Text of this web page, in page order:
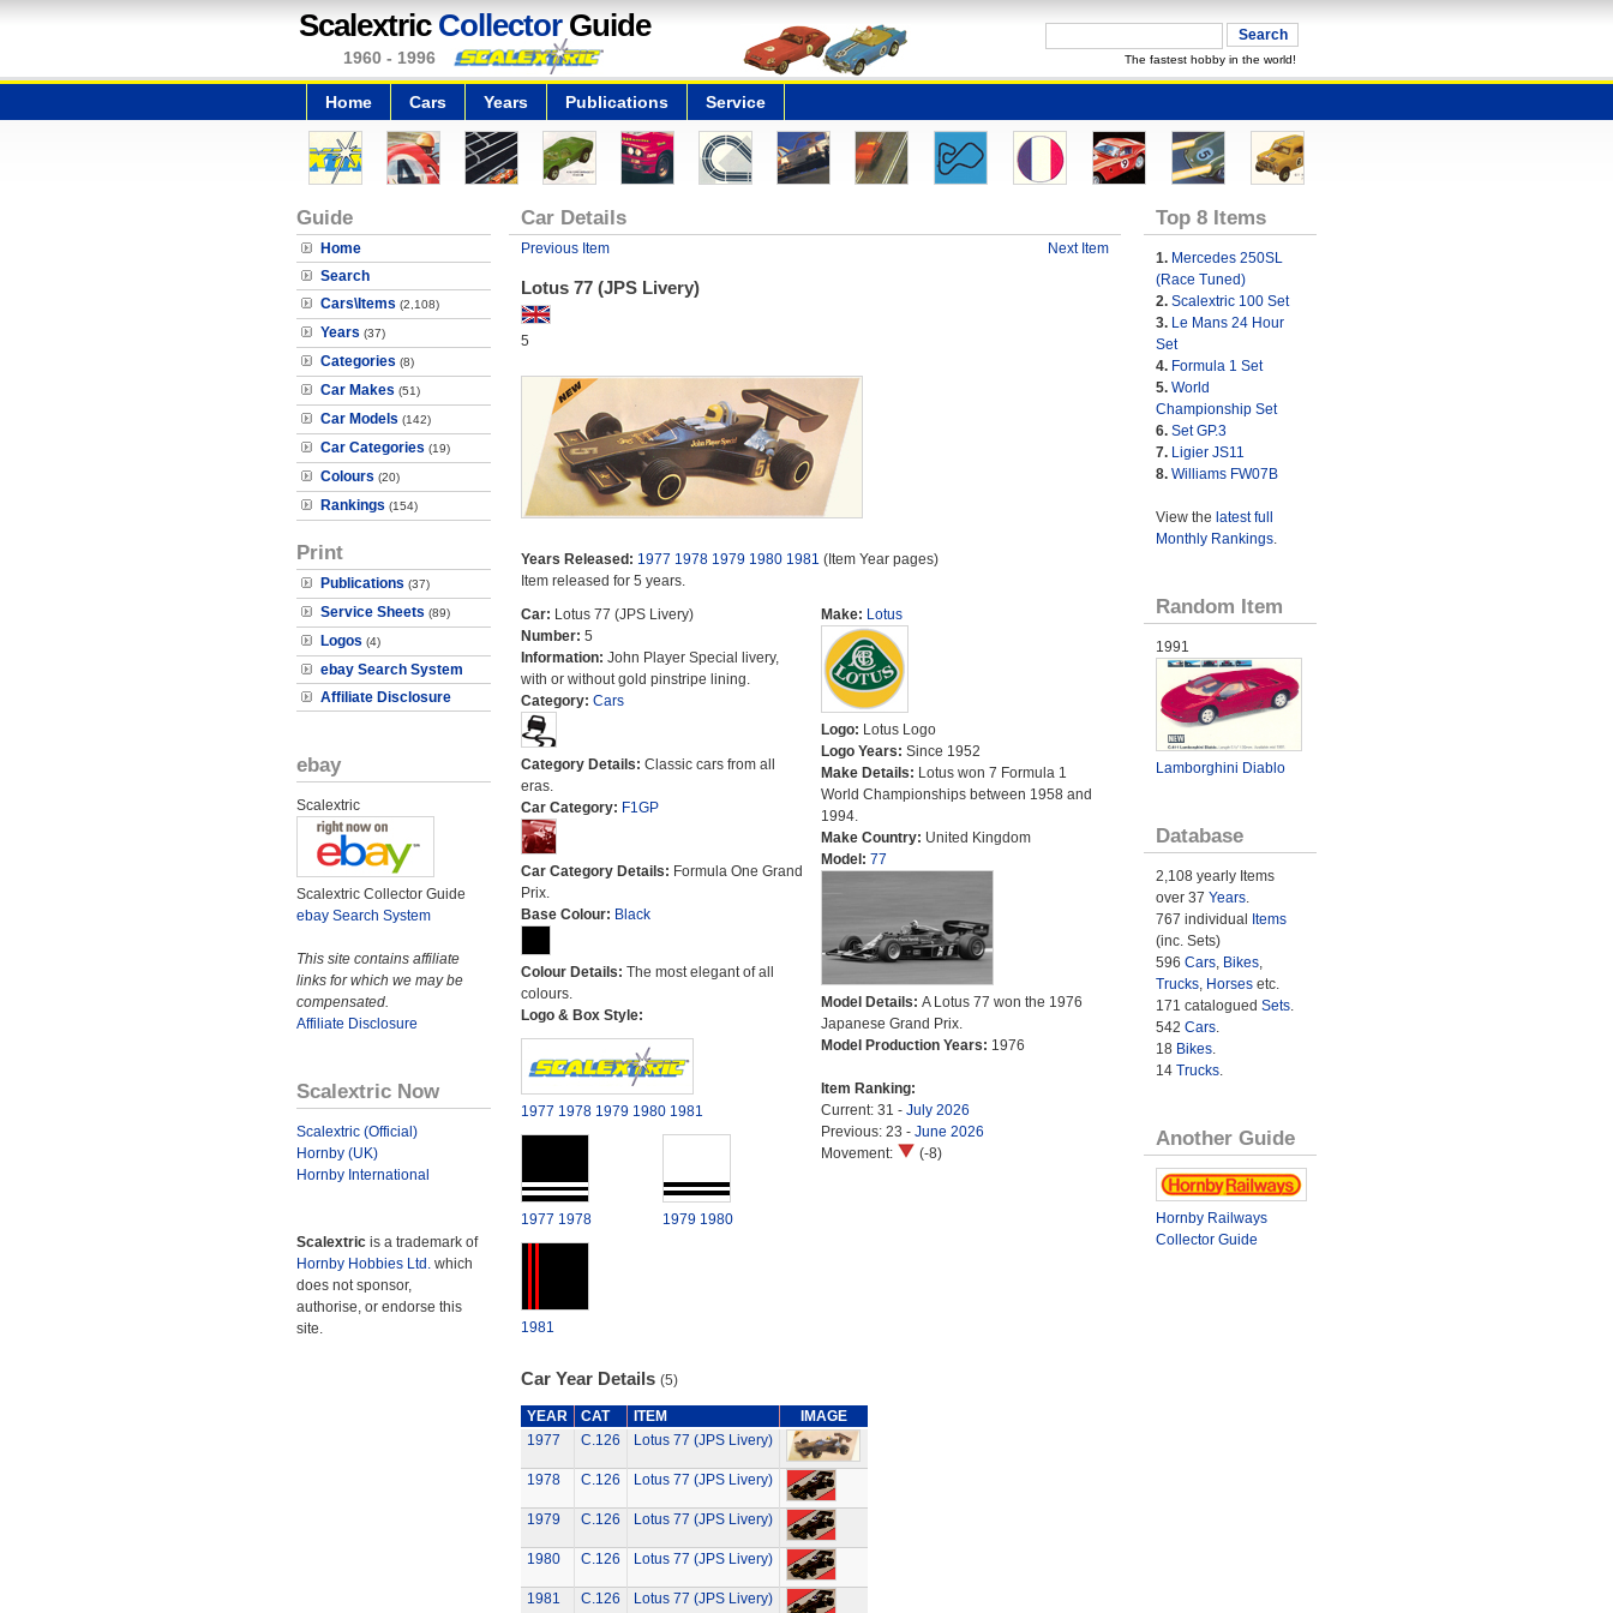
Scalextric CollectorGuide
1960 - 1996 The fastest hobby in the world!
Home Cars Years Publications Service
Guide
Home
Search
Cars\Items (2,108)
Years (37)
Categories (8)
Car Makes (51)
Car Models (142)
Car Categories (19)
Colours (20)
Rankings (154)
Print
Publications (37)
Service Sheets (89)
Logos (4)
ebay Search System
Affiliate Disclosure
ebay
Scalextric
Scalextric Collector Guide
ebay Search System
This site contains affiliate
links for which we may be
compensated.
Affiliate Disclosure
Scalextric Now
Scalextric (Official)
Hornby (UK)
Hornby International
Scalextric is a trademark of
Hornby Hobbies Ltd. which
does not sponsor,
authorise, or endorse this
site.
Car Details
Previous Item Next Item
Lotus 77 (JPS Livery)
5
Years Released: 1977 1978 1979 1980 1981 (Item Year pages)
Item released for 5 years.
Car: Lotus 77 (JPS Livery)
Number: 5
Information: John Player Special livery,
with or without gold pinstripe lining.
Category: Cars
Category Details: Classic cars from all
eras.
Car Category: F1GP
Car Category Details: Formula One Grand
Prix.
Base Colour: Black
Colour Details: The most elegant of all
colours.
Logo & Box Style:
1977 1978 1979 1980 1981
1977 1978 1979 1980
1981
Make: Lotus
Logo: Lotus Logo
Logo Years: Since 1952
Make Details: Lotus won 7 Formula 1
World Championships between 1958 and
1994.
Make Country: United Kingdom
Model: 77
Model Details: A Lotus 77 won the 1976
Japanese Grand Prix.
Model Production Years: 1976
Item Ranking:
Current: 31 - July 2026
Previous: 23 - June 2026
Movement:
(-8)
Car Year Details (5)
YEAR CAT ITEM
IMAGE
1977
C.126 Lotus 77 (JPS Livery)
1978 C.126 Lotus 77 (JPS Livery)
1979 C.126 Lotus 77 (JPS Livery)
1980 C.126 Lotus 77 (JPS Livery)
1981 C.126 Lotus 77 (JPS Livery)
Top 8 Items
1. Mercedes 250SL
(Race Tuned)
2. Scalextric 100 Set
3. Le Mans 24 Hour
Set
4. Formula 1 Set
5. World
Championship Set
6. Set GP.3
7. Ligier JS11
8. Williams FW07B
View the latest full
Monthly Rankings.
Random Item
1991
Lamborghini Diablo
Database
2,108 yearly Items
over 37 Years.
767 individual Items
(inc. Sets)
596 Cars, Bikes,
Trucks, Horsesetc.
171 catalogued Sets.
542 Cars.
18 Bikes.
14 Trucks.
Another Guide
Hornby Railways
Collector Guide